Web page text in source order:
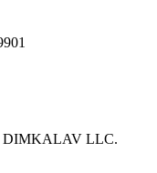
DIMKALAV LLC.